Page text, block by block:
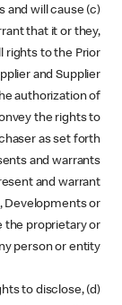
and will cause
that it or they,
rights to the Prior
and Supplier
authorization of
the rights to
as set forth
and warrants
and warrant
Developments or
the proprietary or
person or entity.
to disclose,